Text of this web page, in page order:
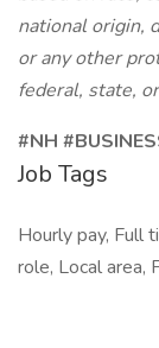
national origin,
or any other
federal, state,
#NH
Job Tags
Hourly pay, Full
role, Local area,